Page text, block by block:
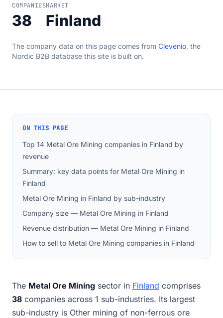
COMPANIES
38
MARKET
Finland
The company data on this page comes from Clevenio, the
Nordic B2B database this site is built on.
ON THIS PAGE
Top 14 Metal Ore Mining companies in Finland by
revenue
Summary: key data points for Metal Ore Mining in
Finland
Metal Ore Mining in Finland by sub-industry
Company size — Metal Ore Mining in Finland
Revenue distribution — Metal Ore Mining in Finland
How to sell to Metal Ore Mining companies in Finland
The Metal Ore Mining sector in Finland comprises
38 companies across 1 sub-industries. Its largest
sub-industry is Other mining of non-ferrous ore